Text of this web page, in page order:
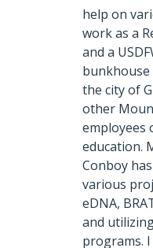
help on
work as a
and a
the city of
other
employees
education.
Conboy
various
eDNA,
and
programs.